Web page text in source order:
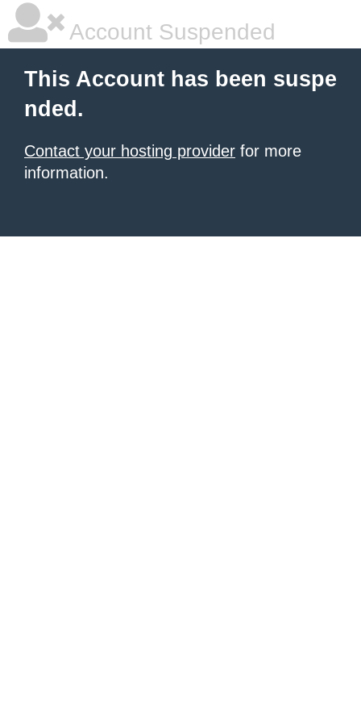
Account Suspended
This Account has been suspe
nded.
Contact your hosting provider for more
information.